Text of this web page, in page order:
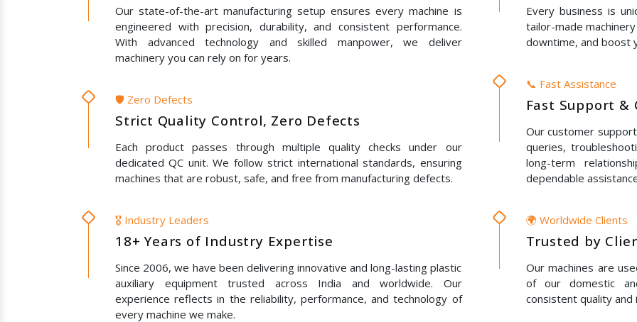
Our state-of-the-art manufacturing setup ensures every machine is
engineered with precision, durability, and consistent performance.
With advanced technology and skilled manpower, we deliver
machinery you can rely on for years.
🛡️ Zero Defects
Strict Quality Control, Zero Defects
Each product passes through multiple quality checks under our
dedicated QC unit. We follow strict international standards, ensuring
machines that are robust, safe, and free from manufacturing defects.
🎖️ Industry Leaders
18+ Years of Industry Expertise
Since 2006, we have been delivering innovative and long-lasting plastic
auxiliary equipment trusted across India and worldwide. Our
experience reflects in the reliability, performance, and technology of
every machine we make.
Every business is
tailor-made
downtime, and boost
📞 Fast Assistance
Fast Support &
Our customer
queries,
long-term
dependable
🌍 Worldwide Clients
Trusted by
Our machines are
of our domestic
consistent quality and